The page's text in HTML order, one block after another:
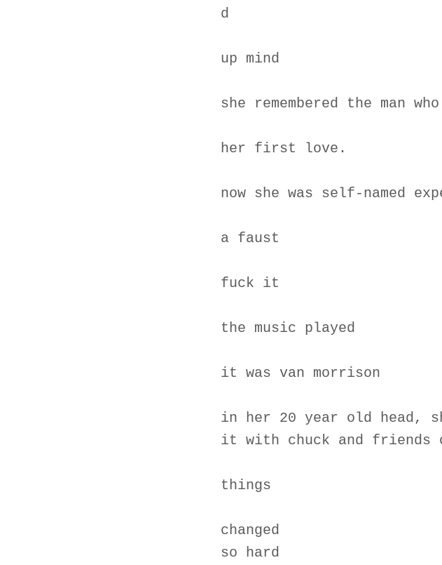
d
up mind
she remembered the man
her first love.
now she was self-named
a faust
fuck it
the music played
it was van morrison
in her 20 year old head,
it with chuck and friends
things
changed
so hard